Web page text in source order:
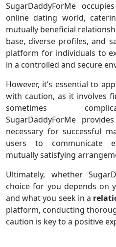
SugarDaddyForMe
online dating world,
mutually beneficial
base, diverse profiles, and
platform for individuals to
in a controlled and secure
However, it’s essential to
with caution, as it involves
sometimes
SugarDaddyForMe
necessary for successful
users to communicate
mutually satisfying
Ultimately, whether
choice for you depends on
and what you seek in a
platform, conducting
caution is key to a positive